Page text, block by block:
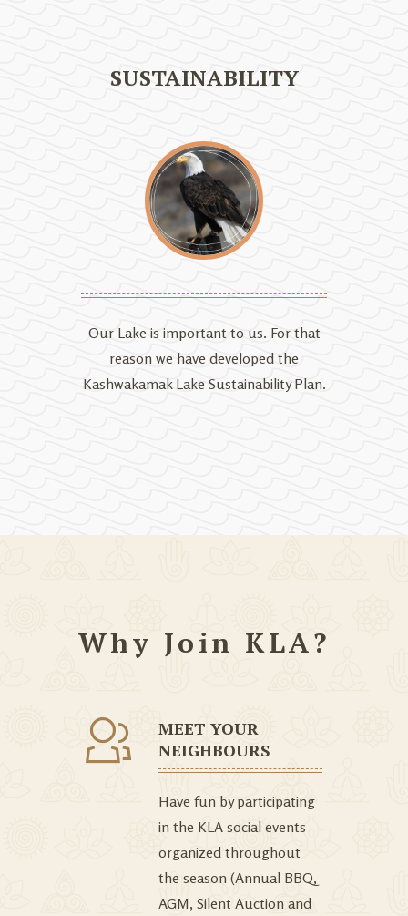
SUSTAINABILITY
Our Lake is important to us. For that
reason we have developed the
Kashwakamak Lake Sustainability Plan.
Why Join KLA?
MEET YOUR
NEIGHBOURS
Have fun by participating
in the KLA social events
organized throughout
the season (Annual BBQ,
AGM, Silent Auction and